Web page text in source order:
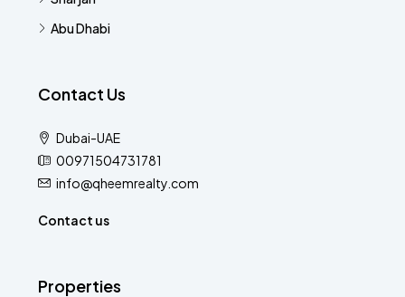
Abu Dhabi
Contact Us
Dubai-UAE
00971504731781
info@qheemrealty.com
Contact us
Properties